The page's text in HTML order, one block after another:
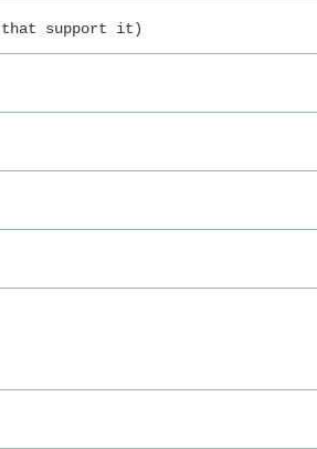
that support it)